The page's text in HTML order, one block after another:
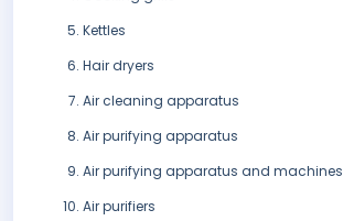
Kettles
Hair dryers
Air cleaning apparatus
Air purifying apparatus
Air purifying apparatus and machines
Air purifiers